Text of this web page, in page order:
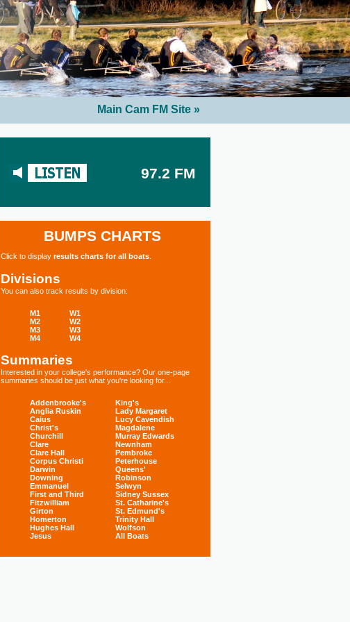
Main Cam FM Site »
97.2 FM
BUMPS CHARTS
Click to display results charts for all boats
Divisions
You can also track results by division:
M1
M2
M3
M4
W1
W2
W3
W4
Summaries
Interested in your college's performance? Our one-page
summaries should be just what you're looking for...
Addenbrooke's
Anglia Ruskin
Caius
Christ's
Churchill
Clare
Clare Hall
Corpus Christi
Darwin
Downing
Emmanuel
First and Third
Fitzwilliam
Girton
Homerton
Hughes Hall
Jesus
King's
Lady Margaret
Lucy Cavendish
Magdalene
Murray Edwards
Newnham
Pembroke
Peterhouse
Queens'
Robinson
Selwyn
Sidney Sussex
St. Catharine's
St. Edmund's
Trinity Hall
Wolfson
All Boats